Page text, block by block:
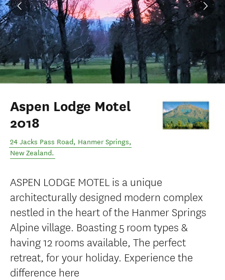
Aspen Lodge Motel
2018
24 Jacks Pass Road, Hanmer Springs,
New Zealand.
ASPEN LODGE MOTEL is a unique
architecturally designed modern complex
nestled in the heart of the Hanmer Springs
Alpine village. Boasting 5 room types &
having 12 rooms available, The perfect
retreat, for your holiday. Experience the
difference here